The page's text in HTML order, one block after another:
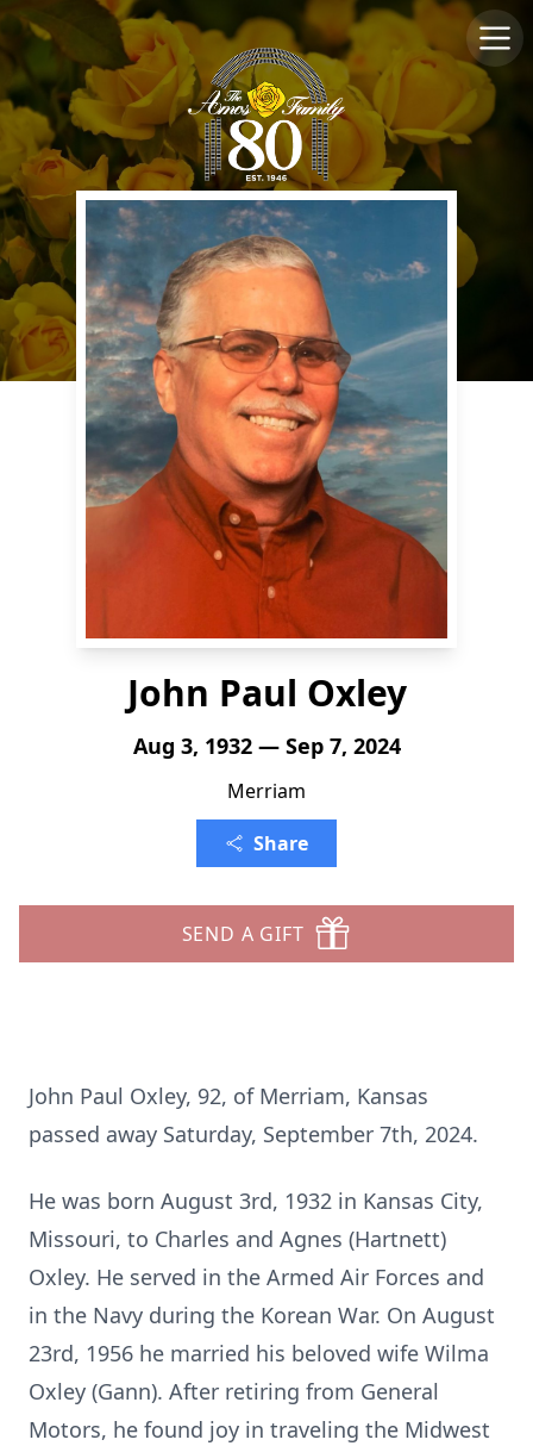
John Paul Oxley
Aug 3, 1932 — Sep 7, 2024
Merriam
Share
SEND A GIFT
John Paul Oxley, 92, of Merriam, Kansas
passed away Saturday, September 7th, 2024.
He was born August 3rd, 1932 in Kansas City,
Missouri, to Charles and Agnes (Hartnett)
Oxley. He served in the Armed Air Forces and
in the Navy during the Korean War. On August
23rd, 1956 he married his beloved wife Wilma
Oxley (Gann). After retiring from General
Motors, he found joy in traveling the Midwest